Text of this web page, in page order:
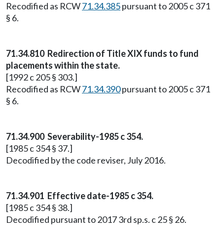
Recodified as RCW71.34.385pursuant to 2005 c 371
§ 6.
71.34.810 Redirection of Title XIX funds to fund
placements within the state.
[1992 c 205 § 303.]
Recodified as RCW71.34.390pursuant to 2005 c 371
§ 6.
71.34.900 Severability-1985 c 354.
[1985 c 354 § 37.]
Decodified by the code reviser, July 2016.
71.34.901 Effective date-1985 c 354.
[1985 c 354 § 38.]
Decodified pursuant to 2017 3rd sp.s. c 25 § 26.